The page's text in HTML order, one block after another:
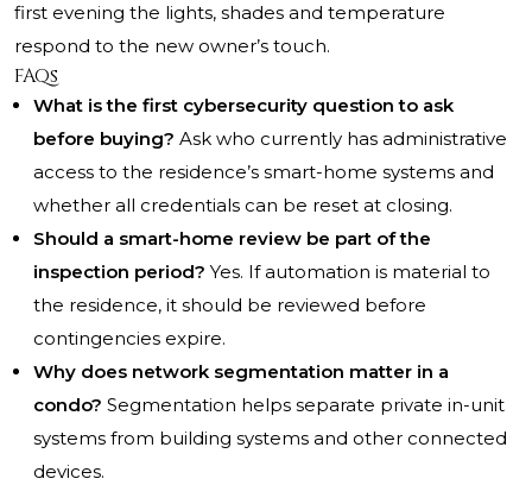
first evening the lights, shades and temperature
respond to the new owner’s touch.
FAQs
What is the first cybersecurity question to ask
before buying? Ask who currently has administrative
access to the residence’s smart-home systems and
whether all credentials can be reset at closing.
Should a smart-home review be part of the
inspection period? Yes. If automation is material to
the residence, it should be reviewed before
contingencies expire.
Why does network segmentation matter in a
condo? Segmentation helps separate private in-unit
systems from building systems and other connected
devices.